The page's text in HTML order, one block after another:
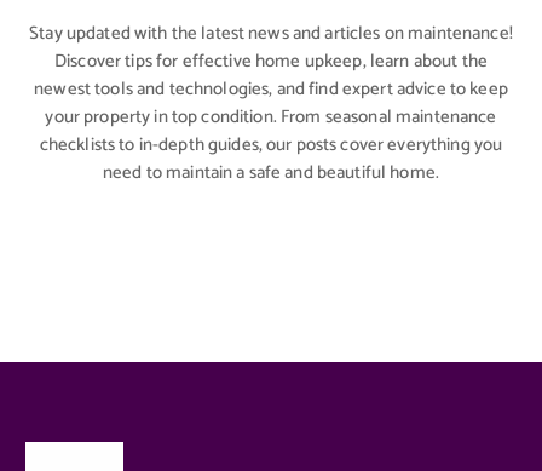
Stay updated with the latest news and articles on maintenance!
Discover tips for effective home upkeep, learn about the
newest tools and technologies, and find expert advice to keep
your property in top condition. From seasonal maintenance
checklists to in-depth guides, our posts cover everything you
need to maintain a safe and beautiful home.